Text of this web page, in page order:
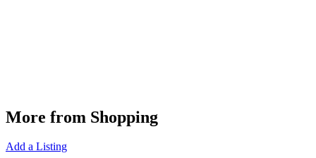
More from Shopping
Add a Listing